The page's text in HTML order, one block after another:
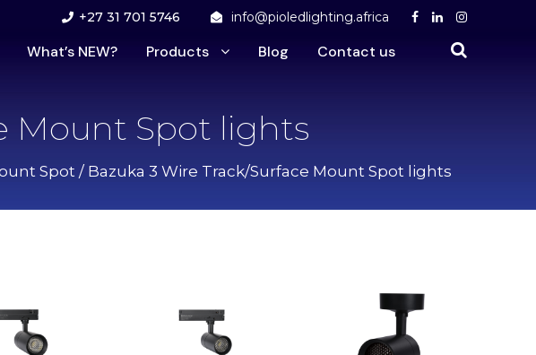
+27 31 701 5746 info@pioledlighting.africa
What’s NEW? Products Blog Contact us
Mount Spot lights
Spot / Bazuka 3 Wire Track/Surface Mount Spot lights